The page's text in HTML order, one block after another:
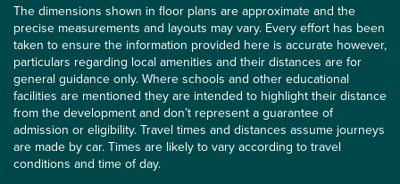
The dimensions shown in floor plans are approximate and the
precise measurements and layouts may vary. Every effort has been
taken to ensure the information provided here is accurate however,
particulars regarding local amenities and their distances are for
general guidance only. Where schools and other educational
facilities are mentioned they are intended to highlight their distance
from the development and don’t represent a guarantee of
admission or eligibility. Travel times and distances assume journeys
are made by car. Times are likely to vary according to travel
conditions and time of day.